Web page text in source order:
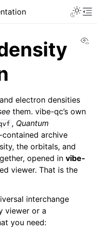
electron densities
them. vibe-qc’s own
, Quantum
contained archive
the orbitals, and
opened in vibe-
viewer. That is the
interchange
viewer or a
you need: